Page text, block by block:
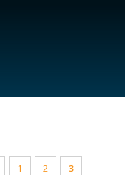
1 2 3